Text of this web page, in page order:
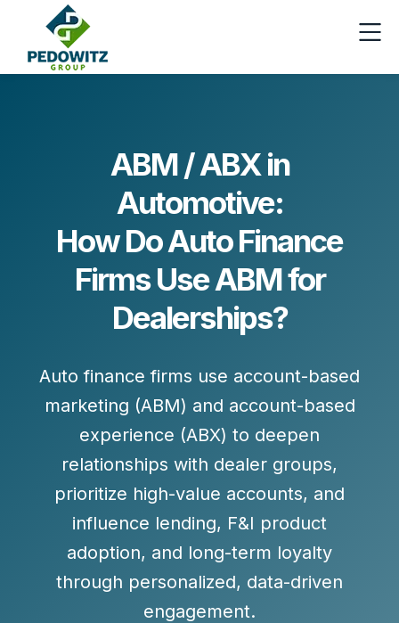
ABM / ABX in
Automotive:
How Do Auto Finance
Firms Use ABM for
Dealerships?
Auto finance firms use account-based
marketing (ABM) and account-based
experience (ABX) to deepen
relationships with dealer groups,
prioritize high-value accounts, and
influence lending, F&I product
adoption, and long-term loyalty
through personalized, data-driven
engagement.